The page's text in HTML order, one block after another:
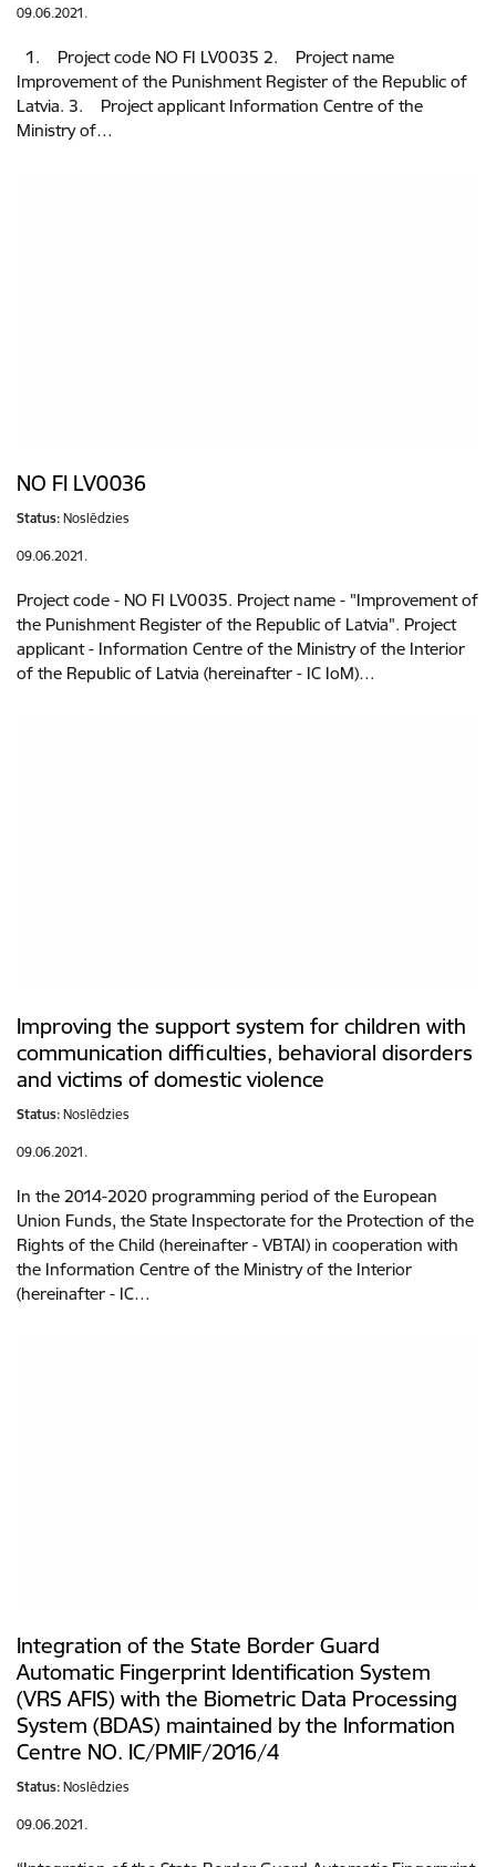
09.06.2021.
1. Project code NO FI LV0035 2. Project name
Improvement of the Punishment Register of the Republic of
Latvia. 3. Project applicant Information Centre of the
Ministry of…
NO FI LV0036
Status: Noslēdzies
09.06.2021.
Project code - NO FI LV0035. Project name - "Improvement of
the Punishment Register of the Republic of Latvia". Project
applicant - Information Centre of the Ministry of the Interior
of the Republic of Latvia (hereinafter - IC IoM)…
Improving the support system for children with
communication difficulties, behavioral disorders
and victims of domestic violence
Status: Noslēdzies
09.06.2021.
In the 2014-2020 programming period of the European
Union Funds, the State Inspectorate for the Protection of the
Rights of the Child (hereinafter - VBTAI) in cooperation with
the Information Centre of the Ministry of the Interior
(hereinafter - IC…
Integration of the State Border Guard
Automatic Fingerprint Identification System
(VRS AFIS) with the Biometric Data Processing
System (BDAS) maintained by the Information
Centre NO. IC/PMIF/2016/4
Status: Noslēdzies
09.06.2021.